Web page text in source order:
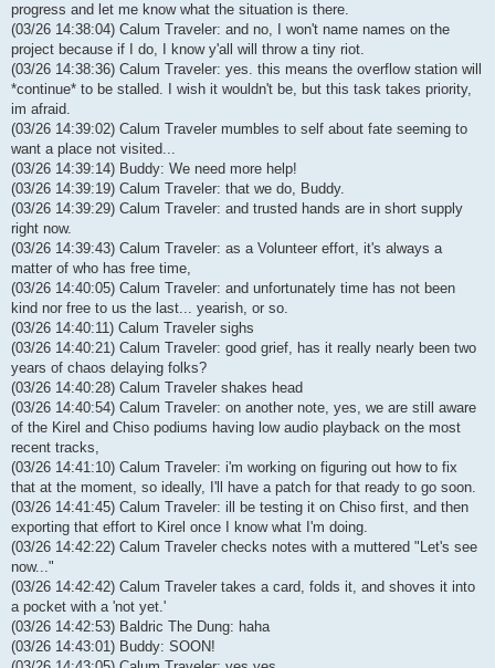
progress and let me know what the situation is there.
(03/26 14:38:04) Calum Traveler: and no, I won't name names on the
project because if I do, I know y'all will throw a tiny riot.
(03/26 14:38:36) Calum Traveler: yes. this means the overflow station will
*continue* to be stalled. I wish it wouldn't be, but this task takes priority,
im afraid.
(03/26 14:39:02) Calum Traveler mumbles to self about fate seeming to
want a place not visited...
(03/26 14:39:14) Buddy: We need more help!
(03/26 14:39:19) Calum Traveler: that we do, Buddy.
(03/26 14:39:29) Calum Traveler: and trusted hands are in short supply
right now.
(03/26 14:39:43) Calum Traveler: as a Volunteer effort, it's always a
matter of who has free time,
(03/26 14:40:05) Calum Traveler: and unfortunately time has not been
kind nor free to us the last... yearish, or so.
(03/26 14:40:11) Calum Traveler sighs
(03/26 14:40:21) Calum Traveler: good grief, has it really nearly been two
years of chaos delaying folks?
(03/26 14:40:28) Calum Traveler shakes head
(03/26 14:40:54) Calum Traveler: on another note, yes, we are still aware
of the Kirel and Chiso podiums having low audio playback on the most
recent tracks,
(03/26 14:41:10) Calum Traveler: i'm working on figuring out how to fix
that at the moment, so ideally, I'll have a patch for that ready to go soon.
(03/26 14:41:45) Calum Traveler: ill be testing it on Chiso first, and then
exporting that effort to Kirel once I know what I'm doing.
(03/26 14:42:22) Calum Traveler checks notes with a muttered "Let's see
now..."
(03/26 14:42:42) Calum Traveler takes a card, folds it, and shoves it into
a pocket with a 'not yet.'
(03/26 14:42:53) Baldric The Dung: haha
(03/26 14:43:01) Buddy: SOON!